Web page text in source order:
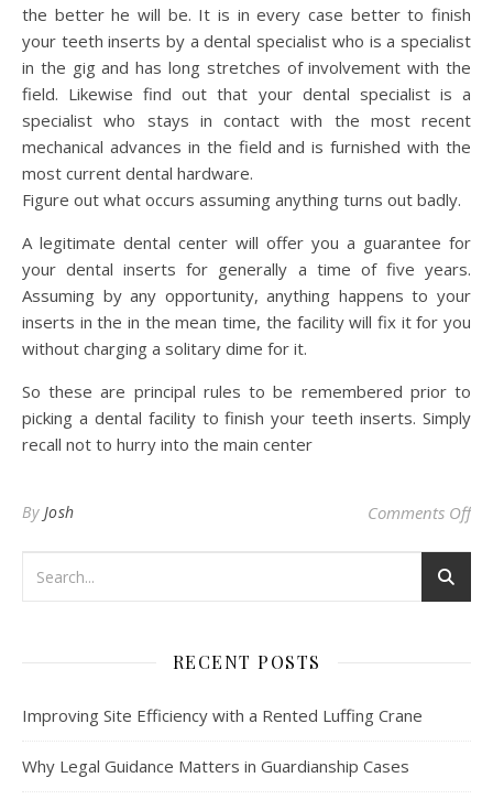
the better he will be. It is in every case better to finish
your teeth inserts by a dental specialist who is a specialist
in the gig and has long stretches of involvement with the
field. Likewise find out that your dental specialist is a
specialist who stays in contact with the most recent
mechanical advances in the field and is furnished with the
most current dental hardware.
Figure out what occurs assuming anything turns out badly.
A legitimate dental center will offer you a guarantee for
your dental inserts for generally a time of five years.
Assuming by any opportunity, anything happens to your
inserts in the in the mean time, the facility will fix it for you
without charging a solitary dime for it.
So these are principal rules to be remembered prior to
picking a dental facility to finish your teeth inserts. Simply
recall not to hurry into the main center
By Josh Comments Offon
RECENT POSTS
Improving Site Efficiency with a Rented Luffing Crane
Why Legal Guidance Matters in Guardianship Cases